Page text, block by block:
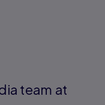
team at